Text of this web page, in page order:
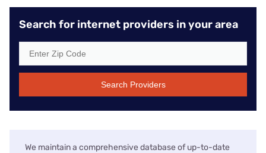
Search for internet providers in your area
Search Providers
We maintain a comprehensive database of up-to-date